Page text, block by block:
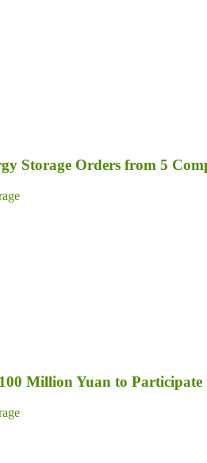
Storage Orders from 5
Million Yuan to